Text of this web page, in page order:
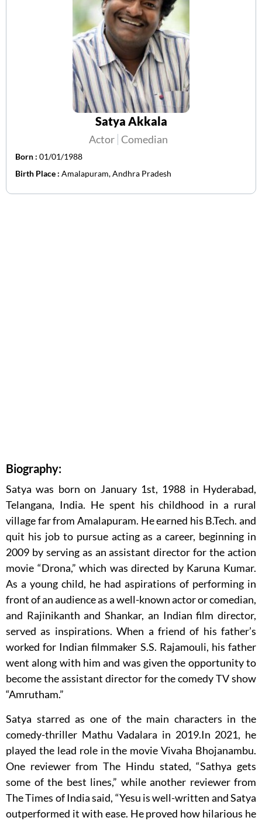
Satya Akkala
Actor Comedian
Born : 01/01/1988
Birth Place : Amalapuram, Andhra Pradesh
Biography:
Satya was born on January 1st, 1988 in Hyderabad,
Telangana, India. He spent his childhood in a rural
village far from Amalapuram. He earned his B.Tech. and
quit his job to pursue acting as a career, beginning in
2009 by serving as an assistant director for the action
movie “Drona,” which was directed by Karuna Kumar.
As a young child, he had aspirations of performing in
front of an audience as a well-known actor or comedian,
and Rajinikanth and Shankar, an Indian film director,
served as inspirations. When a friend of his father’s
worked for Indian filmmaker S.S. Rajamouli, his father
went along with him and was given the opportunity to
become the assistant director for the comedy TV show
“Amrutham.”
Satya starred as one of the main characters in the
comedy-thriller Mathu Vadalara in 2019.In 2021, he
played the lead role in the movie Vivaha Bhojanambu.
One reviewer from The Hindu stated, “Sathya gets
some of the best lines,” while another reviewer from
The Times of India said, “Yesu is well-written and Satya
outperformed it with ease. He proved how hilarious he